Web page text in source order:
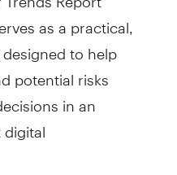
as a practical,
to help
potential risks
in an